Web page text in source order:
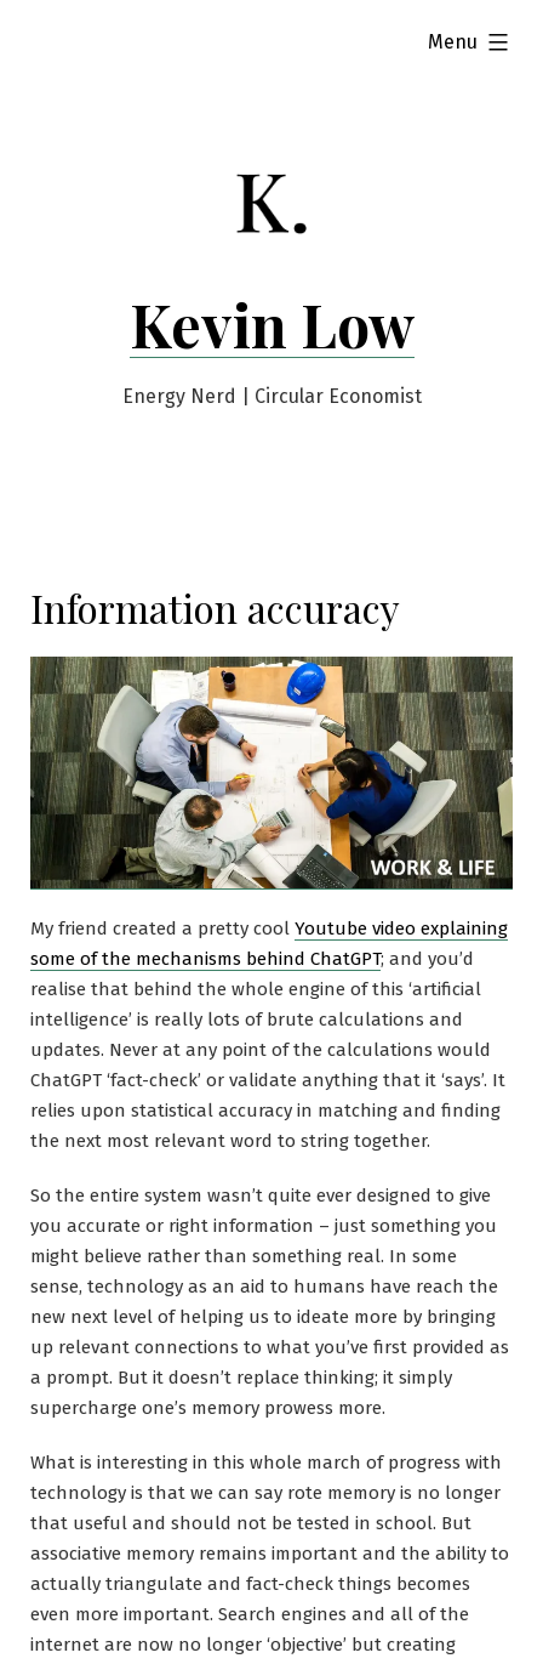
Kevin Low
Energy Nerd | Circular Economist
Menu
expanded
Information accuracy
My friend created a pretty cool Youtube video explaining
some of the mechanisms behind ChatGPT; and you’d
realise that behind the whole engine of this ‘artificial
intelligence’ is really lots of brute calculations and
updates. Never at any point of the calculations would
ChatGPT ‘fact-check’ or validate anything that it ‘says’. It
relies upon statistical accuracy in matching and finding
the next most relevant word to string together.
So the entire system wasn’t quite ever designed to give
you accurate or right information – just something you
might believe rather than something real. In some
sense, technology as an aid to humans have reach the
new next level of helping us to ideate more by bringing
up relevant connections to what you’ve first provided as
a prompt. But it doesn’t replace thinking; it simply
supercharge one’s memory prowess more.
What is interesting in this whole march of progress with
technology is that we can say rote memory is no longer
that useful and should not be tested in school. But
associative memory remains important and the ability to
actually triangulate and fact-check things becomes
even more important. Search engines and all of the
internet are now no longer ‘objective’ but creating